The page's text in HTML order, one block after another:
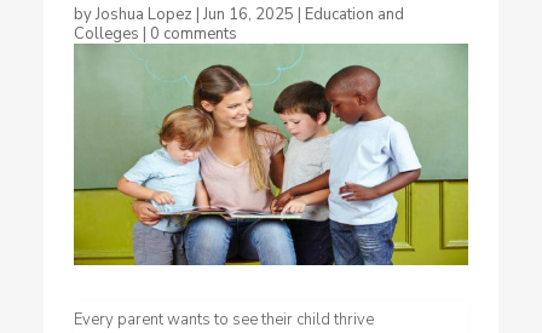
byJoshua Lopez |Jun 16, 2025 | Education and
Colleges | 0 comments
Every parent wants to see their child thrive